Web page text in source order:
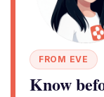
FROM EVE
Know